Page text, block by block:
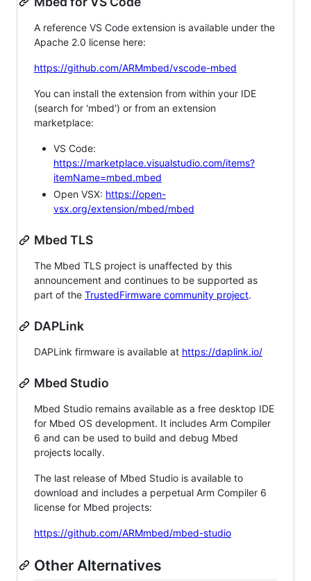
A reference VS Code extension is available under the
Apache 2.0 license here:
https://github.com/ARMmbed/vscode-mbed
You can install the extension from within your IDE
(search for 'mbed') or from an extension
marketplace:
VS Code:
https://marketplace.visualstudio.com/items?
itemName=mbed.mbed
Open VSX: https://open-
vsx.org/extension/mbed/mbed
Mbed TLS
The Mbed TLS project is unaffected by this
announcement and continues to be supported as
part of the TrustedFirmware community project.
DAPLink
DAPLink firmware is available at https://daplink.io/
Mbed Studio
Mbed Studio remains available as a free desktop IDE
for Mbed OS development. It includes Arm Compiler
6 and can be used to build and debug Mbed
projects locally.
The last release of Mbed Studio is available to
download and includes a perpetual Arm Compiler 6
license for Mbed projects:
https://github.com/ARMmbed/mbed-studio
Other Alternatives